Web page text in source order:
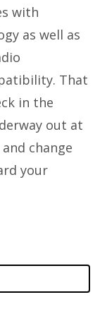
with
as well as
That
in the
out at
change
your